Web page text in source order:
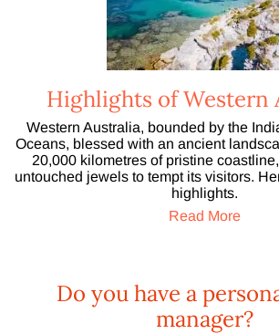
Highlights of Western
Western Australia, bounded by the
Oceans, blessed with an ancient
20,000 kilometres of pristine
untouched jewels to tempt its visitors.
highlights.
Read More
Do you have a
manager?